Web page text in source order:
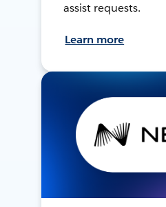
assist requests.
Learn more